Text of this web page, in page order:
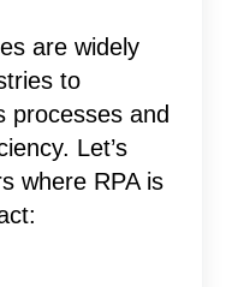
are widely
to
processes and
Let’s
where RPA is